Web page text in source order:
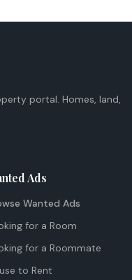
portal. Homes, land,
Ads
Wanted Ads
for a Room
for a Roommate
to Rent